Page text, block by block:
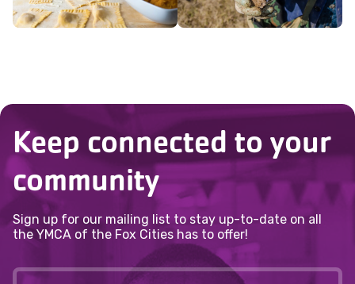
Keep connected to your
community
Sign up for our mailing list to stay up-to-date on all
the YMCA of the Fox Cities has to offer!